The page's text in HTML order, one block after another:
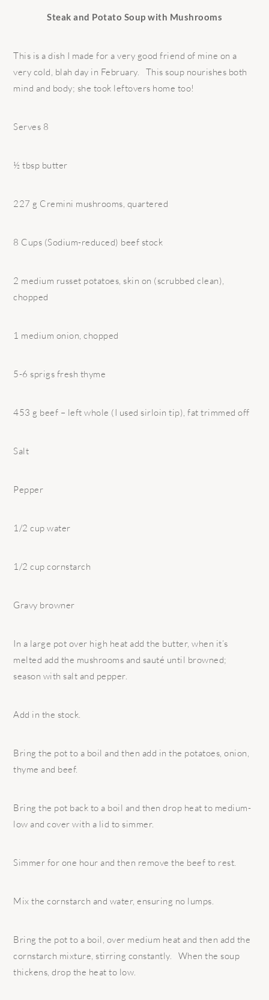
Steak and Potato Soup with Mushrooms
This is a dish I made for a very good friend of mine on a
very cold, blah day in February. This soup nourishes both
mind and body; she took leftovers home too!
Serves 8
½ tbsp butter
227 g Cremini mushrooms, quartered
8 Cups (Sodium-reduced) beef stock
2 medium russet potatoes, skin on (scrubbed clean),
chopped
1 medium onion, chopped
5-6 sprigs fresh thyme
453 g beef – left whole (I used sirloin tip), fat trimmed off
Salt
Pepper
1/2 cup water
1/2 cup cornstarch
Gravy browner
In a large pot over high heat add the butter, when it’s
melted add the mushrooms and sauté until browned;
season with salt and pepper.
Add in the stock.
Bring the pot to a boil and then add in the potatoes, onion,
thyme and beef.
Bring the pot back to a boil and then drop heat to medium-
low and cover with a lid to simmer.
Simmer for one hour and then remove the beef to rest.
Mix the cornstarch and water, ensuring no lumps.
Bring the pot to a boil, over medium heat and then add the
cornstarch mixture, stirring constantly. When the soup
thickens, drop the heat to low.